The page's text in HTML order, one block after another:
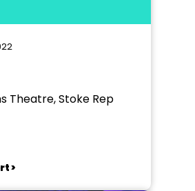
Theatre, Stoke Rep
>